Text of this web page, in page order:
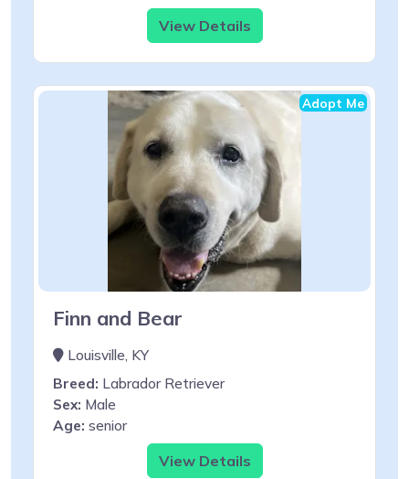
View Details
Adopt Me
Finn and Bear
Louisville, KY
Breed: Labrador Retriever
Sex: Male
Age: senior
View Details